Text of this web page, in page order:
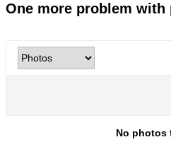
One more problem with
No photos